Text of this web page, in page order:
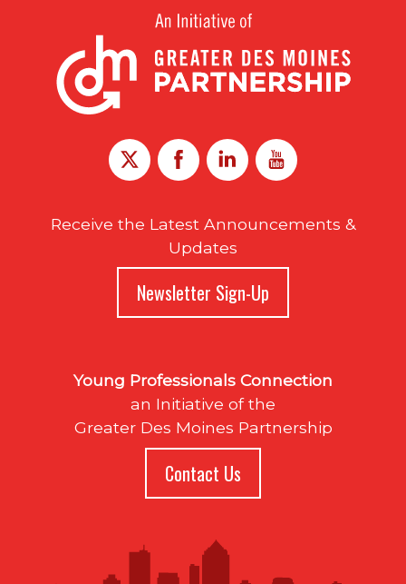
Receive the Latest Announcements &
Updates
Newsletter Sign-Up
Young Professionals Connection
an Initiative of the
Greater Des Moines Partnership
Contact Us